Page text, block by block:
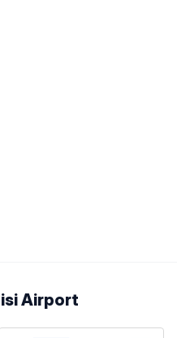
Airport